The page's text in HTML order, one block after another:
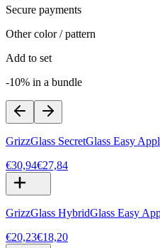
Secure payments
Other color / pattern
Add to set
-10% in a bundle
GrizzGlass SecretGlass Easy
€30,94€27,84
GrizzGlass HybridGlass Easy
€20,23€18,20